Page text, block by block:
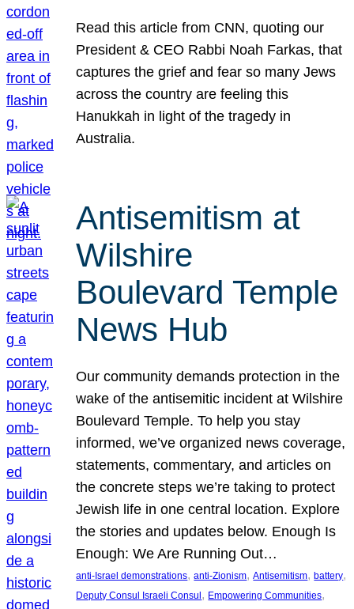
Read this article from CNN, quoting our
President & CEO Rabbi Noah Farkas, that
captures the grief and fear so many Jews
across the country are feeling this
Hanukkah in light of the tragedy in
Australia.
Antisemitism at
Wilshire
Boulevard Temple
News Hub
Our community demands protection in the
wake of the antisemitic incident at Wilshire
Boulevard Temple. To help you stay
informed, we’ve organized news coverage,
statements, commentary, and articles on
the concrete steps we’re taking to protect
Jewish life in one central location. Explore
the stories and updates below. Enough Is
Enough: We Are Running Out…
anti-Israel demonstrations, anti-Zionism, Antisemitism, battery
Deputy Consul Israeli Consul , Empowering Communities